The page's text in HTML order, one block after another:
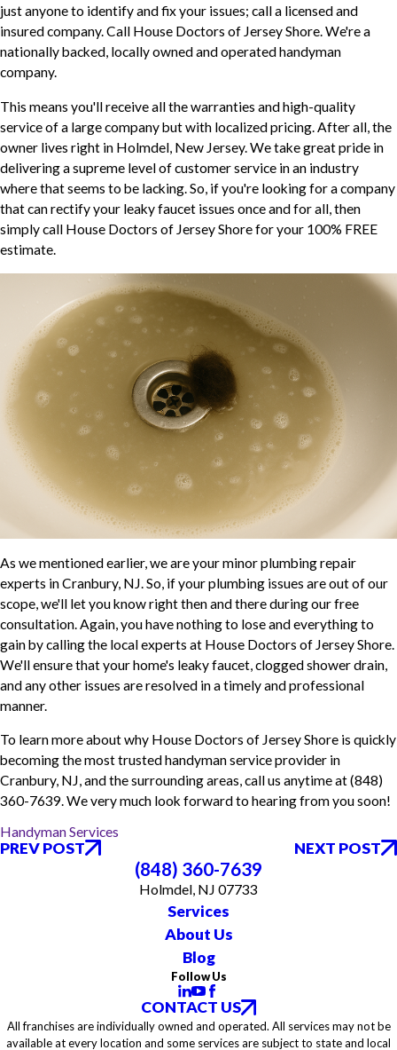
just anyone to identify and fix your issues; call a licensed and
insured company. Call House Doctors of Jersey Shore. We're a
nationally backed, locally owned and operated handyman
company.
This means you'll receive all the warranties and high-quality
service of a large company but with localized pricing. After all, the
owner lives right in Holmdel, New Jersey. We take great pride in
delivering a supreme level of customer service in an industry
where that seems to be lacking. So, if you're looking for a company
that can rectify your leaky faucet issues once and for all, then
simply call House Doctors of Jersey Shore for your 100% FREE
estimate.
As we mentioned earlier, we are your minor plumbing repair
experts in Cranbury, NJ. So, if your plumbing issues are out of our
scope, we'll let you know right then and there during our free
consultation. Again, you have nothing to lose and everything to
gain by calling the local experts at House Doctors of Jersey Shore.
We'll ensure that your home's leaky faucet, clogged shower drain,
and any other issues are resolved in a timely and professional
manner.
To learn more about why House Doctors of Jersey Shore is quickly
becoming the most trusted handyman service provider in
Cranbury, NJ, and the surrounding areas, call us anytime at(848)
360-7639. We very much look forward to hearing from you soon!
Handyman Services
PREV POST NEXT POST
(848) 360-7639
Holmdel, NJ 07733
Services
About Us
Blog
Follow Us
CONTACT US
All franchises are individually owned and operated. All services may not be
available at every location and some services are subject to state and local